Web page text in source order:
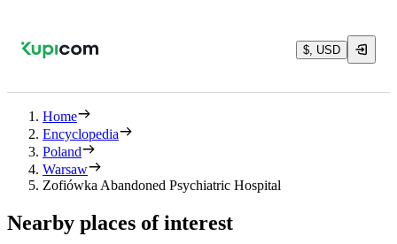
$, USD
Home
Encyclopedia
Poland
Warsaw
Zofiówka Abandoned Psychiatric Hospital
Nearby places of interest